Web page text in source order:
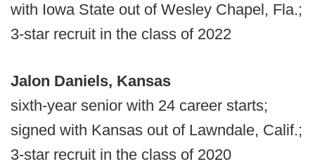
with Iowa State out of Wesley Chapel, Fla.;
3-star recruit in the class of 2022
Jalon Daniels, Kansas
sixth-year senior with 24 career starts;
signed with Kansas out of Lawndale, Calif.;
3-star recruit in the class of 2020